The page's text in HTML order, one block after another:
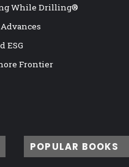
While Drilling®
ESG
Frontier
POPULAR BOOKS